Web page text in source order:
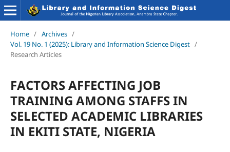
Home / Archives /
Vol. 19 No. 1 (2025): Library and Information Science Digest /
Research Articles
FACTORS AFFECTING JOB
TRAINING AMONG STAFFS IN
SELECTED ACADEMIC LIBRARIES
IN EKITI STATE, NIGERIA